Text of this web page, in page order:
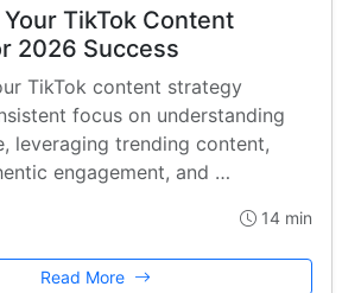
TikTok Content
2026 Success
TikTok content strategy
focus on understanding
leveraging trending content,
engagement, and …
14 min
Read More